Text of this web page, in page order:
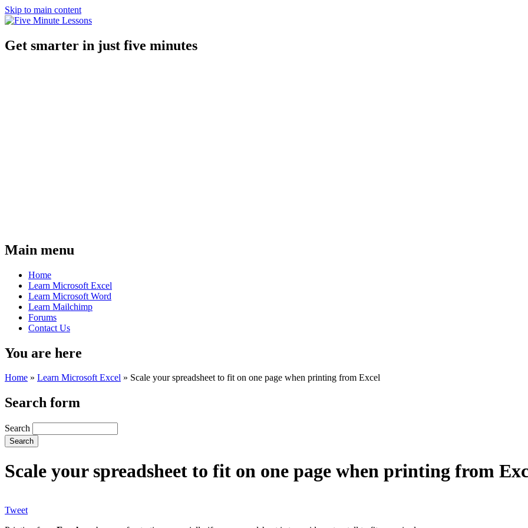
Skip to main content
Get smarter in just five minutes
Main menu
Home
Learn Microsoft Excel
Learn Microsoft Word
Learn Mailchimp
Forums
Contact Us
You are here
Home » Learn Microsoft Excel » Scale your spreadsheet to fit on one page when printing from Excel
Search form
Search
Scale your spreadsheet to fit on one page when printing from
Tweet